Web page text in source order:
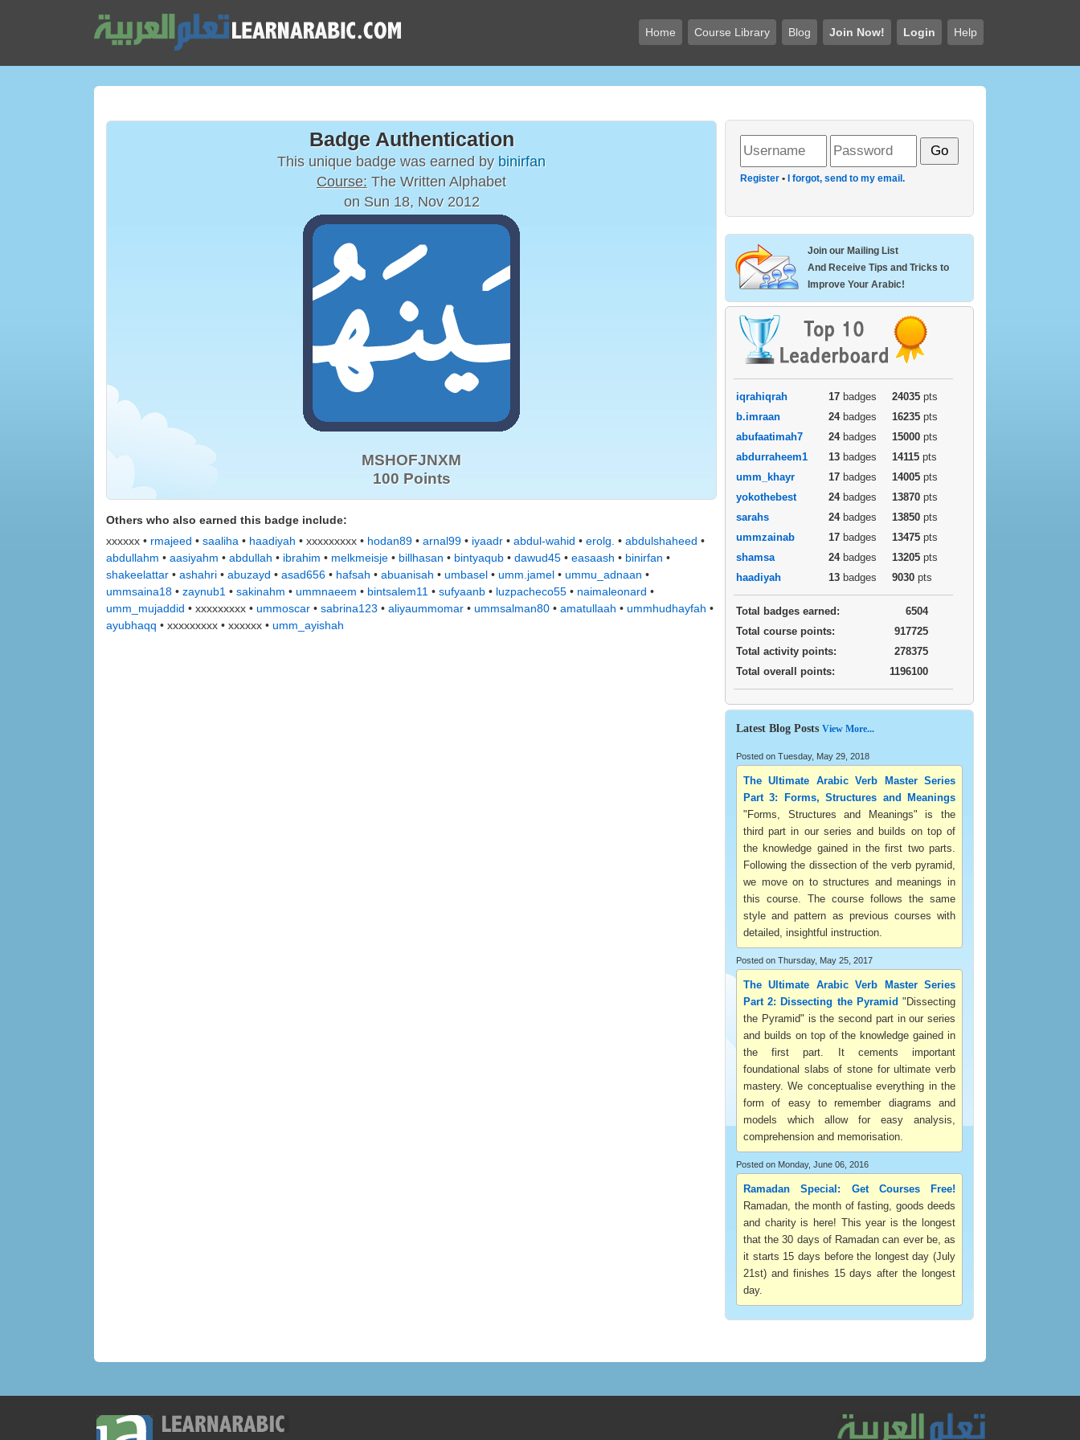
Home Course Library Blog Join Now! Login Help
Badge Authentication
This unique badge was earned by binirfan
Course: The Written Alphabet
on Sun 18, Nov 2012
MSHOFJNXM
100 Points
Others who also earned this badge include:
xxxxxx • rmajeed • saaliha • haadiyah • xxxxxxxxx • hodan89 • arnal99 • iyaadr • abdul-wahid • erolg. • abdulshaheed •
abdullahm • aasiyahm • abdullah • ibrahim • melkmeisje • billhasan • bintyaqub • dawud45 • easaash • binirfan •
shakeelattar • ashahri • abuzayd • asad656 • hafsah • abuanisah • umbasel • umm.jamel • ummu_adnaan •
ummsaina18 • zaynub1 • sakinahm • ummnaeem • bintsalem11 • sufyaanb • luzpacheco55 • naimaleonard •
umm_mujaddid • xxxxxxxxx • ummoscar • sabrina123 • aliyaummomar • ummsalman80 • amatullaah • ummhudhayfah •
ayubhaqq • xxxxxxxxx • xxxxxx • umm_ayishah
Register • I forgot, send to my email.
Join our Mailing List
And Receive Tips and Tricks to
Improve Your Arabic!
iqrahiqrah 17 badges 24035 pts
b.imraan
24badges 16235 pts
abufaatimah7
24badges 15000 pts
abdurraheem1
13 badges 14115 pts
umm_khayr
17 badges 14005 pts
yokothebest
24badges 13870 pts
sarahs
24badges 13850 pts
ummzainab
17 badges 13475 pts
shamsa
24badges 13205 pts
haadiyah
13 badges 9030 pts
Total badges earned:
6504
Total course points:
917725
Total activity points:
278375
Total overall points:
1196100
Latest Blog Posts View More...
Posted on Tuesday, May 29, 2018
The Ultimate Arabic Verb Master Series
Part 3: Forms, Structures and Meanings
"Forms, Structures and Meanings" is the
third part in our series and builds on top of
the knowledge gained in the first two parts.
Following the dissection of the verb pyramid,
we move on to structures and meanings in
this course. The course follows the same
style and pattern as previous courses with
detailed, insightful instruction.
Posted on Thursday, May 25, 2017
The Ultimate Arabic Verb Master Series
Part 2: Dissecting the Pyramid "Dissecting
the Pyramid" is the second part in our series
and builds on top of the knowledge gained in
the first part. It cements important
foundational slabs of stone for ultimate verb
mastery. We conceptualise everything in the
form of easy to remember diagrams and
models which allow for easy analysis,
comprehension and memorisation.
Posted on Monday, June 06, 2016
Ramadan Special: Get Courses Free!
Ramadan, the month of fasting, goods deeds
and charity is here! This year is the longest
that the 30 days of Ramadan can ever be, as
it starts 15 days before the longest day (July
21st) and finishes 15 days after the longest
day.